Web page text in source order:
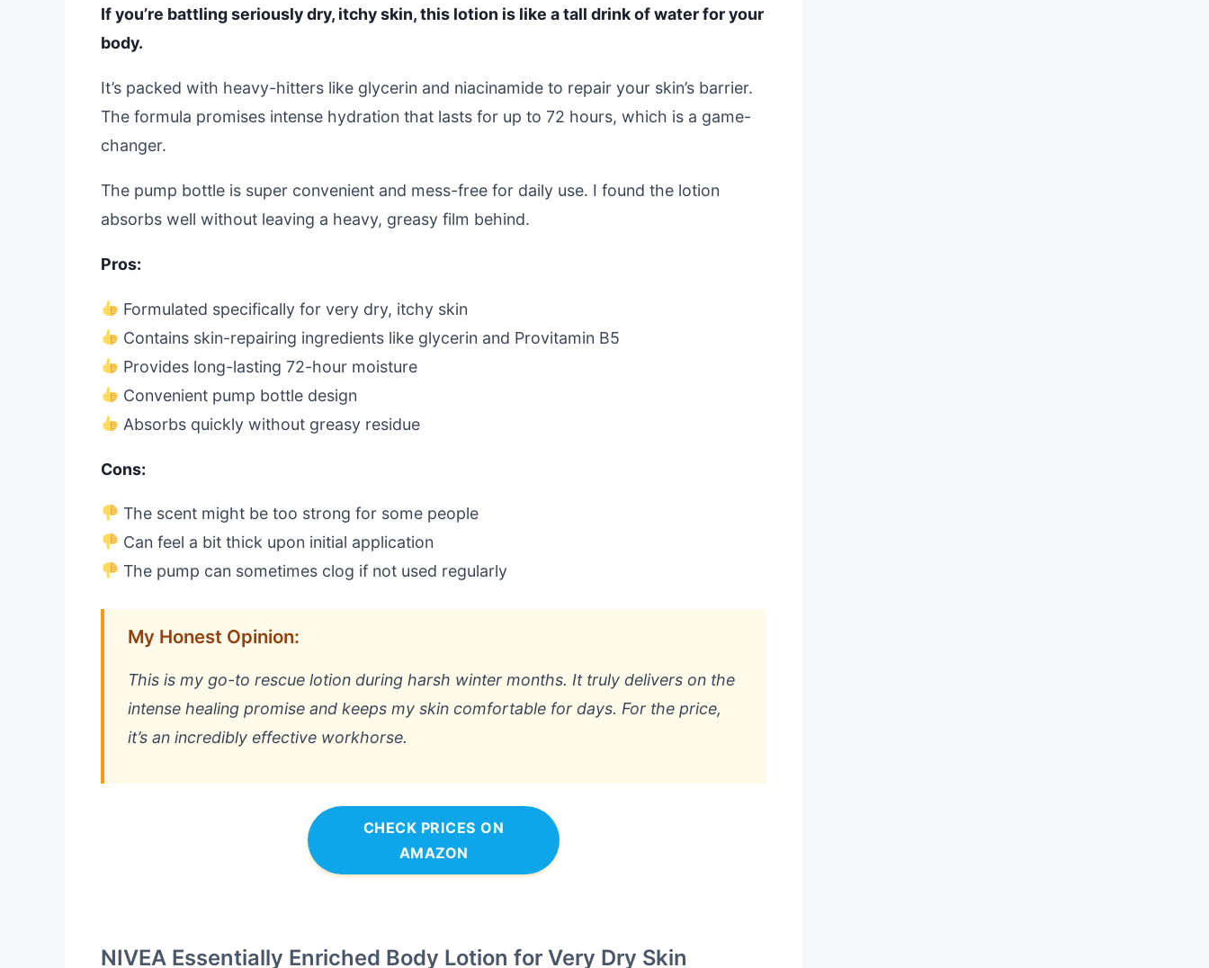
If you’re battling seriously dry, itchy skin, this lotion is like a tall drink of water for your
body.
It’s packed with heavy-hitters like glycerin and niacinamide to repair your skin’s barrier.
The formula promises intense hydration that lasts for up to 72 hours, which is a game-
changer.
The pump bottle is super convenient and mess-free for daily use. I found the lotion
absorbs well without leaving a heavy, greasy film behind.
Pros:
Formulated specifically for very dry, itchy skin
Contains skin-repairing ingredients like glycerin and Provitamin B5
Provides long-lasting 72-hour moisture
Convenient pump bottle design
Absorbs quickly without greasy residue
Cons:
The scent might be too strong for some people
Can feel a bit thick upon initial application
The pump can sometimes clog if not used regularly
My Honest Opinion:
This is my go-to rescue lotion during harsh winter months. It truly delivers on the
intense healing promise and keeps my skin comfortable for days. For the price,
it’s an incredibly effective workhorse.
CHECK PRICES ON
AMAZON
NIVEA Essentially Enriched Body Lotion for Very Dry Skin